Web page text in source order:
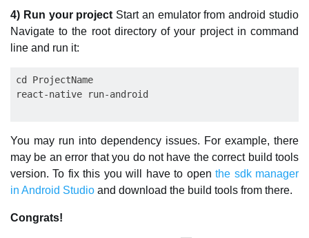
4) Run your project Start an emulator from android studio
Navigate to the root directory of your project in command
line and run it:
cd ProjectName
You may run into dependency issues. For example, there
may be an error that you do not have the correct build tools
version. To fix this you will have to openthe sdk manager
in Android Studio and download the build tools from there.
Congrats!